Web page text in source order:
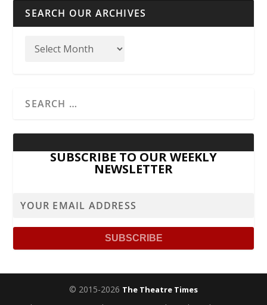
SEARCH OUR ARCHIVES
SUBSCRIBE TO OUR WEEKLY
NEWSLETTER
© 2015-2026 The Theatre Times